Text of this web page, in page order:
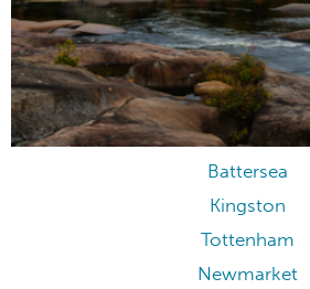
Battersea
Kingston
Tottenham
Newmarket